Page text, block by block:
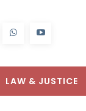
LAW & JUSTICE